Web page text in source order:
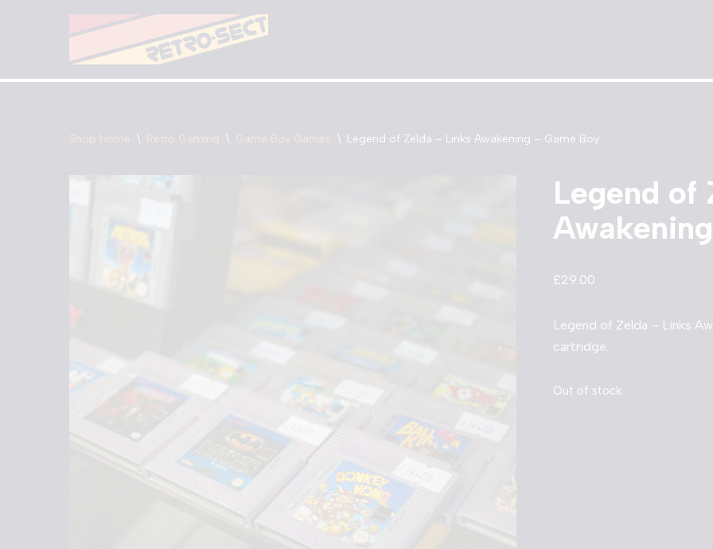
content
Shop Home \ Retro Gaming \ Game Boy Games \ Legend of Zelda – Links Awakening – Game Boy
Legend of
£29.00
Legend of Zelda – Links
cartridge.
Out of stock